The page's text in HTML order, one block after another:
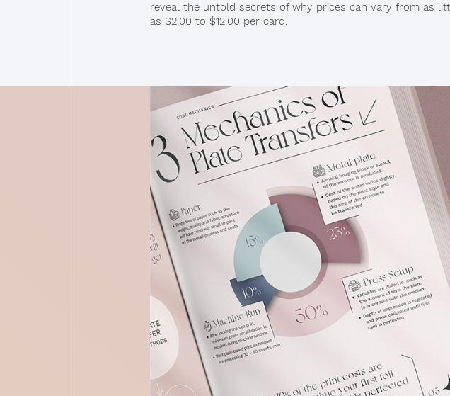
reveal the untold secrets of why prices can vary from as
as $2.00 to $12.00 per card.